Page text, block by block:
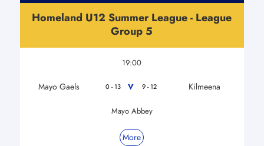
Homeland U12 Summer League - League
Group 5
19:00
Mayo Gaels 0 - 13 V 9 - 12 Kilmeena
Mayo Abbey
More